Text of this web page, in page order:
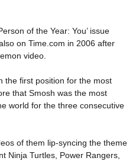
of the Year: You’ issue
on Time.com in 2006 after
video.
the first position for the most
that Smosh was the most
world for the three consecutive
of them lip-syncing the theme
Ninja Turtles, Power Rangers,